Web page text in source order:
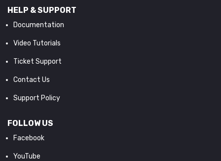
HELP & SUPPORT
Documentation
Video Tutorials
Ticket Support
Contact Us
Support Policy
FOLLOW US
Facebook
YouTube